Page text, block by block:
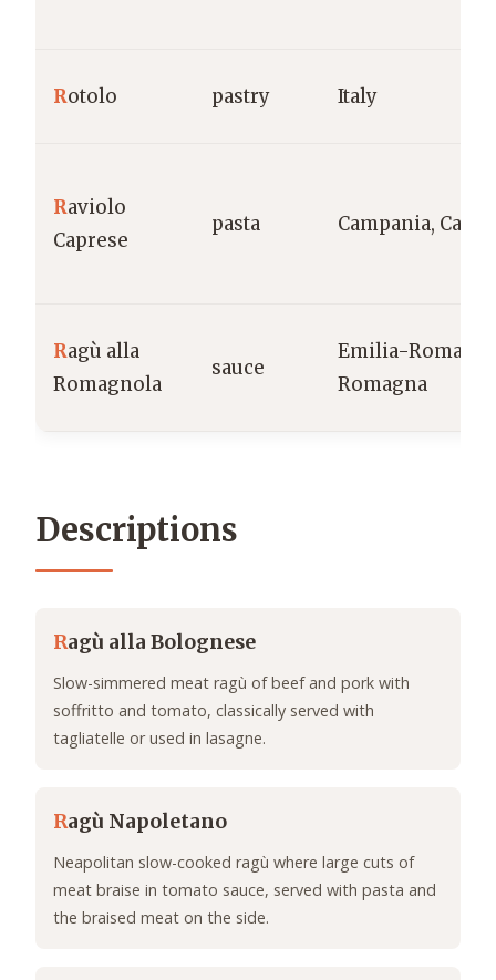
Rotolo pastry Italy
Raviolo
Caprese
pasta Campania, Capri
Ragù alla
Romagnola
sauce
Emilia-
Romagna
Descriptions
Ragù alla Bolognese
Slow-simmered meat ragù of beef and pork with
soffritto and tomato, classically served with
tagliatelle or used in lasagne.
Ragù Napoletano
Neapolitan slow-cooked ragù where large cuts of
meat braise in tomato sauce, served with pasta and
the braised meat on the side.